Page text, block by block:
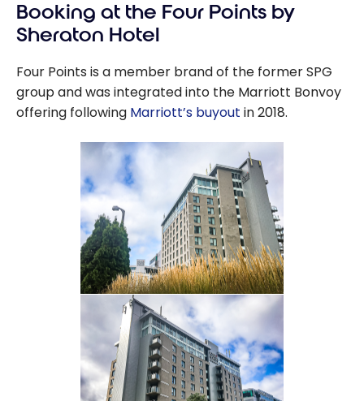
Booking at the Four Points by
Sheraton Hotel
Four Points is a member brand of the former SPG
group and was integrated into the Marriott Bonvoy
offering following Marriott’s buyout in 2018.